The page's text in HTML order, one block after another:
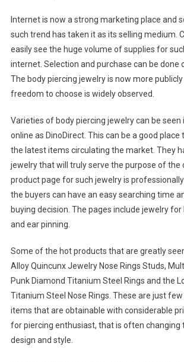
Internet is now a strong marketing place and
such trend has taken it as its selling medium.
easily see the huge volume of supplies for
internet. Selection and purchase can be done
The body piercing jewelry is now more
freedom to choose is widely observed.
Varieties of body piercing jewelry can be seen
online as DinoDirect. This can be a good
the latest items circulating the market. They
jewelry that will truly serve the purpose of the
product page for such jewelry is
the buyers can have an easy searching time
buying decision. The pages include jewelry for
and ear pinning.
Some of the hot products that are greatly
Alloy Quincunx Jewelry Nose Rings Studs,
Punk Diamond Titanium Steel Rings and the
Titanium Steel Nose Rings. These are just
items that are obtainable with considerable
for piercing enthusiast, that is often changing
design and style.